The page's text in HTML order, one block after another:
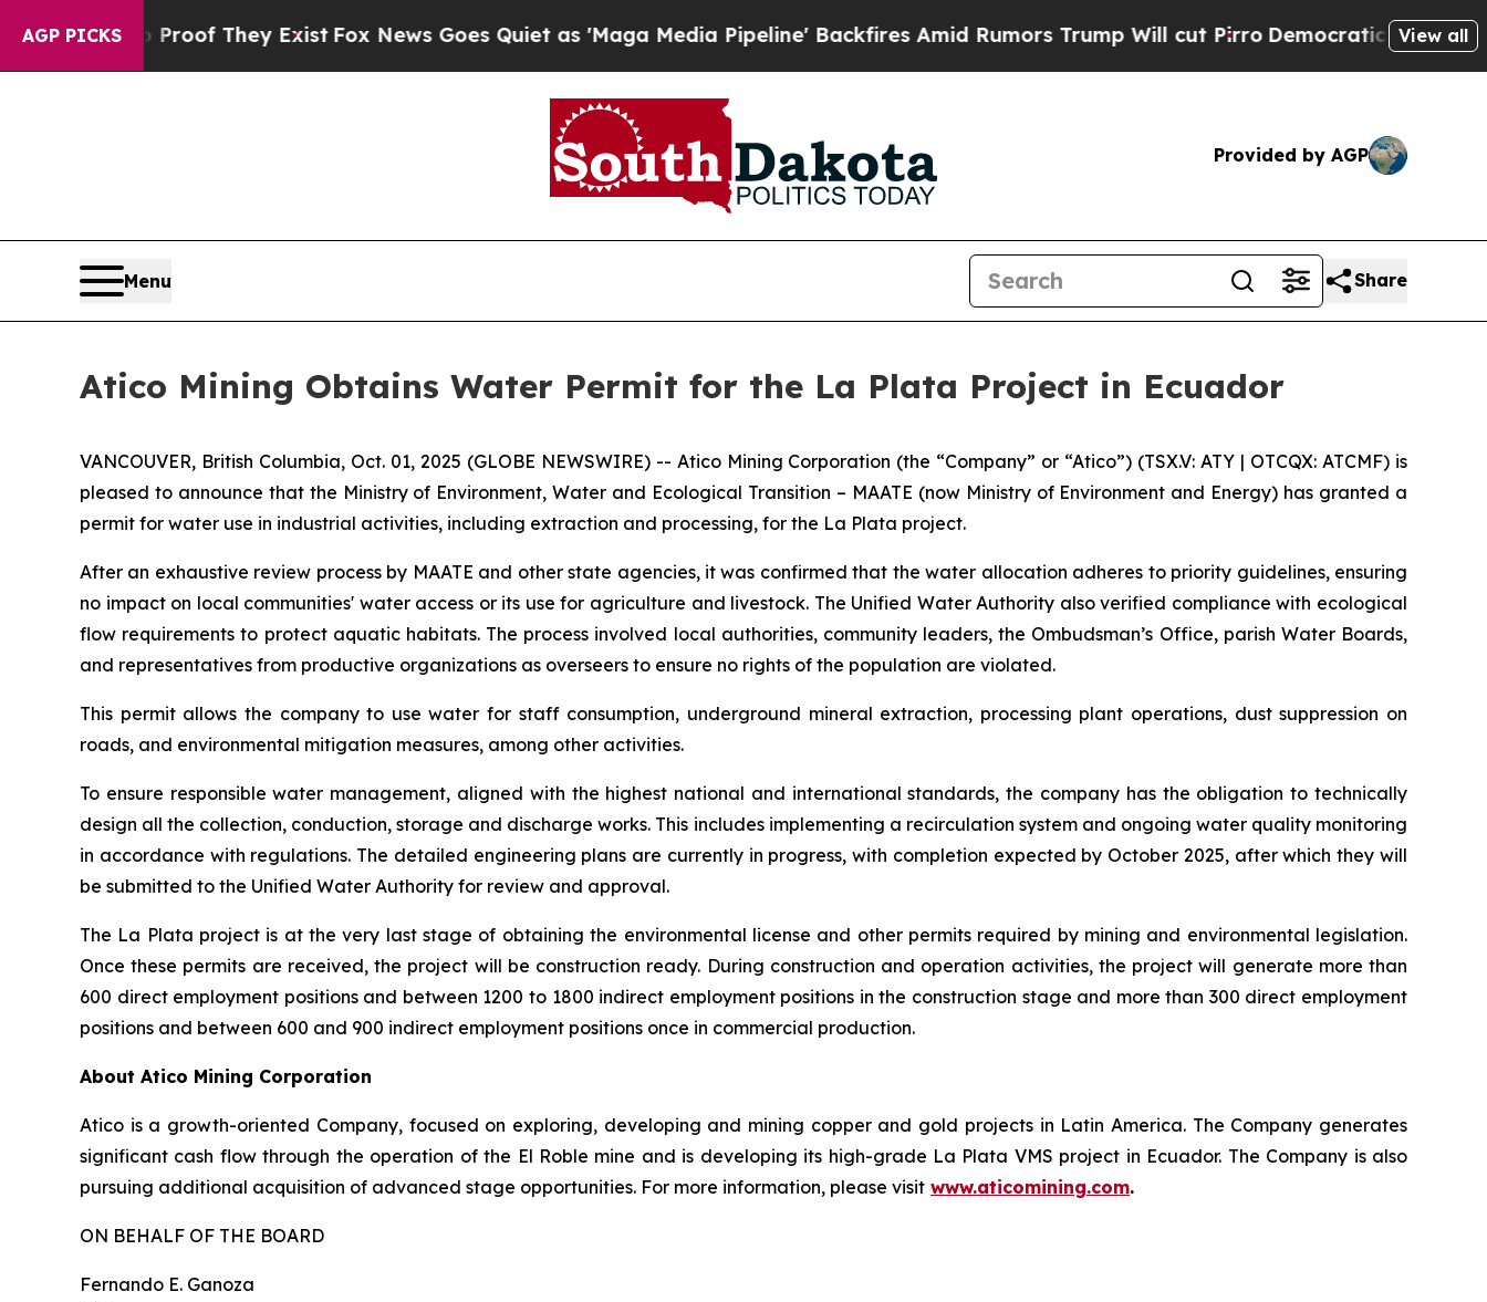
AGP PICKS
no Proof They ExistFox News Goes Quiet as 'Maga Media Pipeline' Backfires Amid Rumors Trump Will cut Pirro Democratic Socialists ofView all
Provided by AGP
Menu Share
Atico Mining Obtains Water Permit for the La Plata Project in Ecuador
VANCOUVER, British Columbia, Oct. 01, 2025 (GLOBE NEWSWIRE) -- Atico Mining Corporation (the “Company” or “Atico”) (TSX.V: ATY | OTCQX: ATCMF) is
pleased to announce that the Ministry of Environment, Water and Ecological Transition – MAATE (now Ministry of Environment and Energy) has granted a
permit for water use in industrial activities, including extraction and processing, for the La Plata project.
After an exhaustive review process by MAATE and other state agencies, it was confirmed that the water allocation adheres to priority guidelines, ensuring
no impact on local communities' water access or its use for agriculture and livestock. The Unified Water Authority also verified compliance with ecological
flow requirements to protect aquatic habitats. The process involved local authorities, community leaders, the Ombudsman’s Office, parish Water Boards,
and representatives from productive organizations as overseers to ensure no rights of the population are violated.
This permit allows the company to use water for staff consumption, underground mineral extraction, processing plant operations, dust suppression on
roads, and environmental mitigation measures, among other activities.
To ensure responsible water management, aligned with the highest national and international standards, the company has the obligation to technically
design all the collection, conduction, storage and discharge works. This includes implementing a recirculation system and ongoing water quality monitoring
in accordance with regulations. The detailed engineering plans are currently in progress, with completion expected by October 2025, after which they will
be submitted to the Unified Water Authority for review and approval.
The La Plata project is at the very last stage of obtaining the environmental license and other permits required by mining and environmental legislation.
Once these permits are received, the project will be construction ready. During construction and operation activities, the project will generate more than
600 direct employment positions and between 1200 to 1800 indirect employment positions in the construction stage and more than 300 direct employment
positions and between 600 and 900 indirect employment positions once in commercial production.
About Atico Mining Corporation
Atico is a growth-oriented Company, focused on exploring, developing and mining copper and gold projects in Latin America. The Company generates
significant cash flow through the operation of the El Roble mine and is developing its high-grade La Plata VMS project in Ecuador. The Company is also
pursuing additional acquisition of advanced stage opportunities. For more information, please visit www.aticomining.com.
ON BEHALF OF THE BOARD
Fernando E. Ganoza